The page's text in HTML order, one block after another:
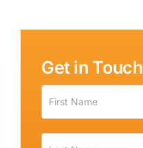
Get in Touch
Touch